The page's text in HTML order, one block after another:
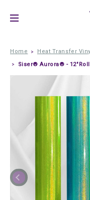
Home Heat Transfer
Siser® Aurora® -